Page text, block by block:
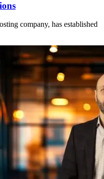
company, has established